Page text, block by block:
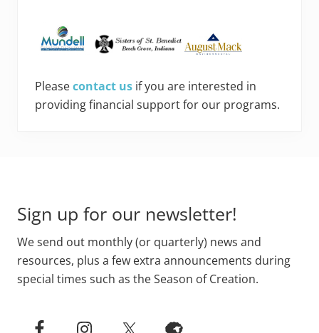
Pleasecontact us if you are interested in
providing financial support for our programs.
Sign up for our newsletter!
We send out monthly (or quarterly) news and
resources, plus a few extra announcements during
special times such as the Season of Creation.